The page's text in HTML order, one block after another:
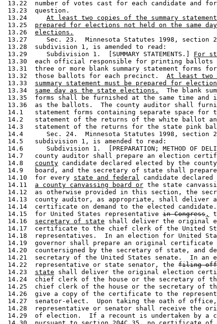
13.22  number of votes cast for each candidate and
13.23  question.
13.24 At least two copies of the summary
13.25 prepared for elections not held on the same
13.26 elections.
13.27     Sec. 23.  Minnesota Statutes 1998, section
13.28  subdivision 1, is amended to read:
13.29     Subdivision 1.  [SUMMARY STATEMENTS.] For
13.30  each official responsible for printing
13.31  three or more blank summary statement forms
13.32  those ballots for each precinct. At least two
13.33 summary statement must be prepared for
13.34 same day as the state elections.
The blank
13.35  forms shall be furnished at the same time and
13.36  as the ballots.  The county auditor shall
14.1   statement forms containing separate space for
14.2   statement of the returns of the white ballot
14.3   statement of the returns for the state pink
14.4      Sec. 24.  Minnesota Statutes 1998, section
14.5   subdivision 1, is amended to read:
14.6      Subdivision 1.  [PREPARATION; METHOD OF
14.7   county auditor shall prepare an election
14.8 county candidate declared elected by the
14.9   board, and the secretary of state shall
14.10  for every state and federal candidate
14.11 a county canvassing board or the state
14.12  as otherwise provided in this section, the
14.13  county auditor, as appropriate, shall deliver
14.14  certificate on demand to the elected
14.15  for United States representative in Congress ,
14.16 secretary of state shall deliver the original
14.17  certificate to the chief clerk of the United
14.18  representatives.  In an election for United
14.19  governor shall prepare an original
14.20  countersigned by the secretary of state,
14.21  secretary of the United States senate.  In
14.22  representative or state senator, the filing
14.23 state shall deliver the original election
14.24  chief clerk of the house or the secretary of
14.25  chief clerk of the house or the secretary of
14.26  give a copy of the certificate to the
14.27  senator-elect.  Upon taking the oath of
14.28  representative or senator shall receive the
14.29  of election.  If a recount is undertaken by a